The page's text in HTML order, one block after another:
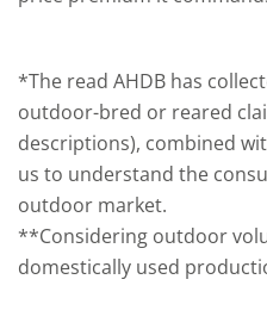
*The read AHDB has
outdoor-bred or reared
descriptions), combined
us to understand the
outdoor market.
**Considering outdoor
domestically used